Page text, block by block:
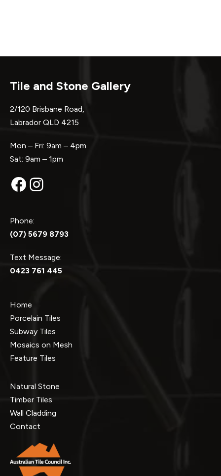
Tile and Stone Gallery
2/120 Brisbane Road,
Labrador QLD 4215
Mon – Fri: 9am – 4pm
Sat: 9am – 1pm
Facebook
Instagram
Phone:
(07) 5679 8793
Text Message:
0423 761 445
Home
Porcelain Tiles
Subway Tiles
Mosaics on Mesh
Feature Tiles
Natural Stone
Timber Tiles
Wall Cladding
Contact